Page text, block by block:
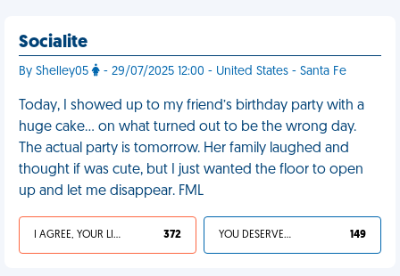
Socialite
By Shelley05 - 29/07/2025 12:00 - United States - Santa Fe
Today, I showed up to my friend’s birthday party with a
huge cake... on what turned out to be the wrong day.
The actual party is tomorrow. Her family laughed and
thought if was cute, but I just wanted the floor to open
up and let me disappear. FML
I AGREE, YOUR LIFE SUCKS 372 YOU DESERVED IT 149